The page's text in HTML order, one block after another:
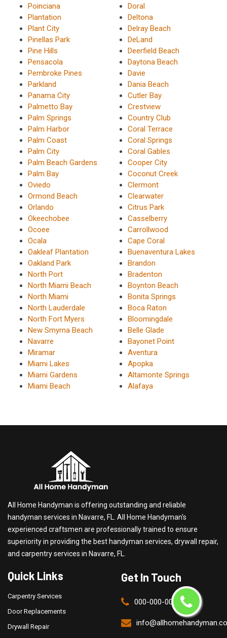
Poinciana
Plantation
Plant City
Pinellas Park
Pine Hills
Pensacola
Pembroke Pines
Parkland
Panama City
Palmetto Bay
Palm Springs
Palm Harbor
Palm Coast
Palm City
Palm Beach Gardens
Palm Bay
Oviedo
Ormond Beach
Orlando
Okeechobee
Ocoee
Ocala
Oakleaf Plantation
Oakland Park
North Port
North Miami Beach
North Miami
North Lauderdale
North Fort Myers
New Smyrna Beach
Navarre
Miramar
Miami Lakes
Miami Gardens
Miami Beach
Doral
Deltona
Delray Beach
DeLand
Deerfield Beach
Daytona Beach
Davie
Dania Beach
Cutler Bay
Crestview
Country Club
Coral Terrace
Coral Springs
Coral Gables
Cooper City
Coconut Creek
Clermont
Clearwater
Citrus Park
Casselberry
Carrollwood
Cape Coral
Buenaventura Lakes
Brandon
Bradenton
Boynton Beach
Bonita Springs
Boca Raton
Bloomingdale
Belle Glade
Bayonet Point
Aventura
Apopka
Altamonte Springs
Alafaya
All Home Handyman is offering outstanding and reliable
handyman services in Navarre, FL. All Home Handyman's
experienced craftsmen are professionally trained to ensure
superiority in providing the best handyman services, drywall repair,
and carpentry services in Navarre, FL.
Quick Links
Carpentry Services
Door Replacements
Drywall Repair
Get In Touch
000-000-0000